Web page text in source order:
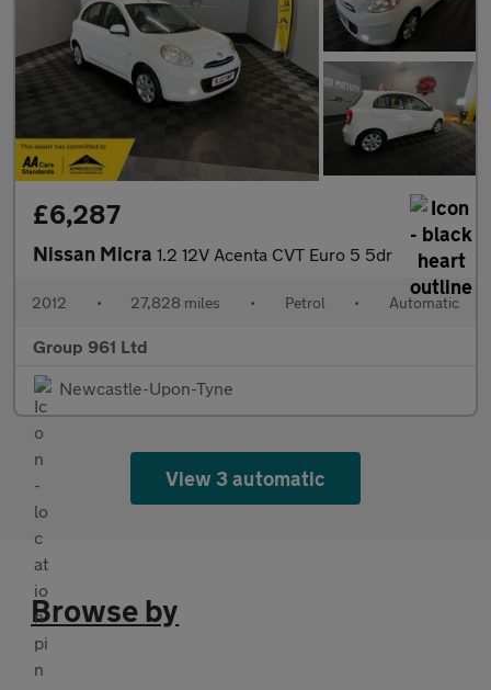
£6,287
Nissan Micra 1.2 12V Acenta CVT Euro 5 5dr
2012 • 27,828 miles • Petrol • Automatic
Group 961 Ltd
Newcastle-Upon-Tyne
View 3 automatic
Browse by